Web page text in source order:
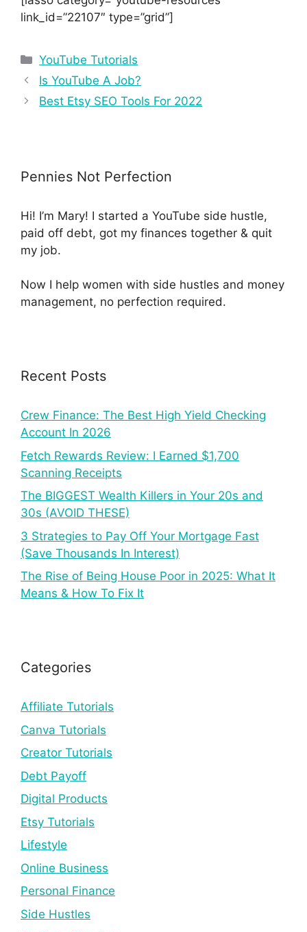
link_id=”22107″ type=”grid”]
YouTube Tutorials
Is YouTube A Job?
Best Etsy SEO Tools For 2022
Pennies Not Perfection
Hi! I’m Mary! I started a YouTube side hustle,
paid off debt, got my finances together & quit
my job.
Now I help women with side hustles and money
management, no perfection required.
Recent Posts
Crew Finance: The Best High Yield Checking
Account In 2026
Fetch Rewards Review: I Earned $1,700
Scanning Receipts
The BIGGEST Wealth Killers in Your 20s and
30s (AVOID THESE)
3 Strategies to Pay Off Your Mortgage Fast
(Save Thousands In Interest)
The Rise of Being House Poor in 2025: What It
Means & How To Fix It
Categories
Affiliate Tutorials
Canva Tutorials
Creator Tutorials
Debt Payoff
Digital Products
Etsy Tutorials
Lifestyle
Online Business
Personal Finance
Side Hustles